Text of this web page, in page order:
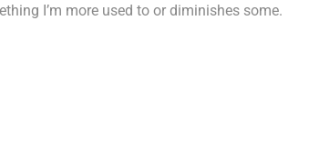
I’m more used to or diminishes some.